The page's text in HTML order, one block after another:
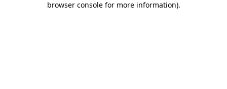
browser console for more information).